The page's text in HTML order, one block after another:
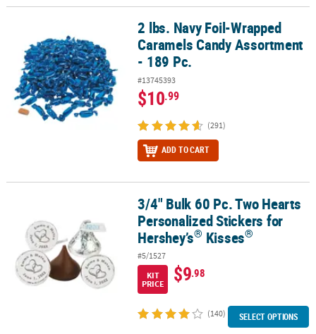
2 lbs. Navy Foil-Wrapped Caramels Candy Assortment - 189 Pc.
2 lbs. Navy Foil-Wrapped
Caramels Candy Assortment
- 189 Pc.
#13745393
$10.99
(291)
ADD TO CART
3/4" Bulk 60 Pc. Two Hearts Personalized Stickers for Hershey’s
3/4" Bulk 60 Pc. Two Hearts
Personalized Stickers for
Hershey’s® Kisses®
#5/1527
KIT
PRICE
$9.98
(140) SELECT OPTIONS